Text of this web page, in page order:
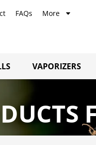
FAQs More
VAPORIZERS